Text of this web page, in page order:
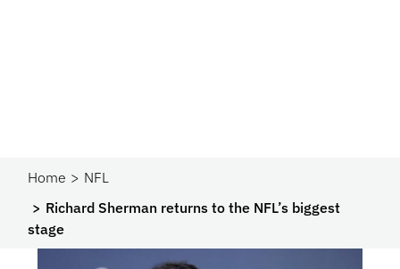
Home
NFL
Richard Sherman returns to the NFL’s biggest
stage